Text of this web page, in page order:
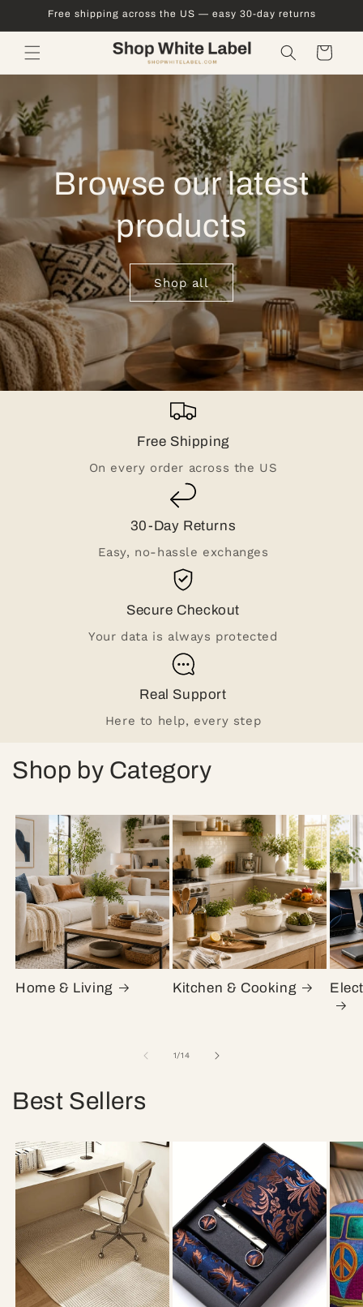
Skip toFree shipping across the US — easy 30-day returns
Cart
Browse our latest
products
Shop all
Free Shipping
On every order across the US
30-Day Returns
Easy, no-hassle exchanges
Secure Checkout
Your data is always protected
Real Support
Here to help, every step
Shop by Category
Home & Living Kitchen & Cooking
1/of
14
Best Sellers